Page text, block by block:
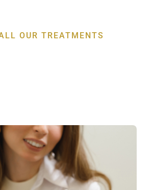
OUR TREATMENTS